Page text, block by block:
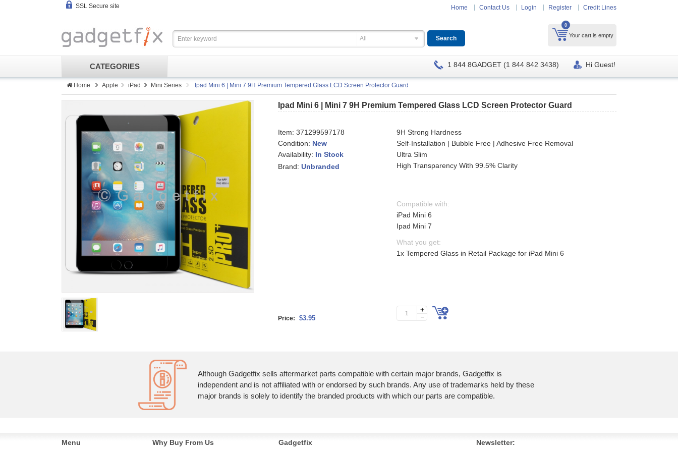
SSL Secure site Home Contact Us Login Register Credit Lines
0
Your cart is empty
All
CATEGORIES 1 844 8GADGET (1 844 842 3438) Hi Guest!
Home Apple iPad Mini Series Ipad Mini 6 | Mini 7 9H Premium Tempered Glass LCD Screen Protector Guard
Ipad Mini 6 | Mini 7 9H Premium Tempered Glass LCD Screen Protector Guard
Item:371299597178
Condition: New
Availability: In Stock
Brand:Unbranded
9H Strong Hardness
Self-Installation | Bubble Free | Adhesive Free Removal
Ultra Slim
High Transparency With 99.5% Clarity
Compatible with:
iPad Mini 6
Ipad Mini 7
What you get:
1x Tempered Glass in Retail Package for iPad Mini 6
Price: $3.95
Although Gadgetfix sells aftermarket parts compatible with certain major brands, Gadgetfix is
independent and is not affiliated with or endorsed by such brands. Any use of trademarks held by these
major brands is solely to identify the branded products with which our parts are compatible.
Menu Why Buy From Us Gadgetfix Newsletter: